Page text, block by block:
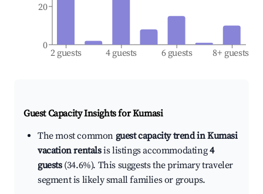
2 guests 4 guests 6 guests 8+ guests
0
20
Guest Capacity Insights forKumasi
The most common guest capacity trend in Kumasi
vacation rentalsis listings accommodating4
guests(34.6%). This suggests the primary traveler
segment is likely small families or groups.